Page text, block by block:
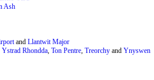
Ash
and Llantwit Major
Ystrad Rhondda Ton Pentre Treorchy and Ynyswen